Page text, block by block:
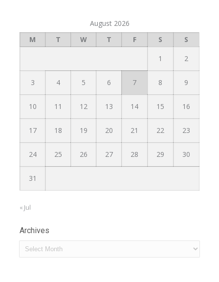
August 2026
M
T W T F S S
1 2
3 4 5 6 7 8 9
10 11 12 13 14 15 16
17 18 19 20 21 22 23
24 25 26 27 28 29 30
31
« Jul
Archives
Archives